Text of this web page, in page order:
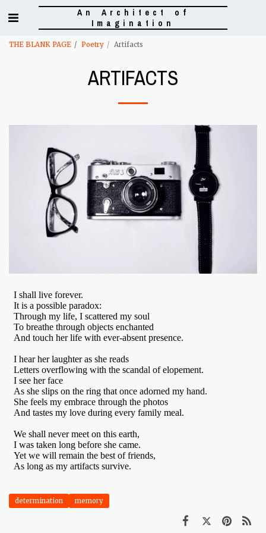
An Architect of
Imagination
THE BLANK PAGE Poetry Artifacts
ARTIFACTS
determination memory